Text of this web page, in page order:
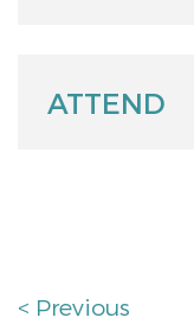
ATTEND
< Previous